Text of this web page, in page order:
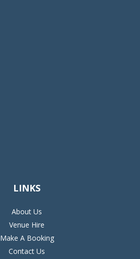
LINKS
About Us
Venue Hire
Make A Booking
Contact Us